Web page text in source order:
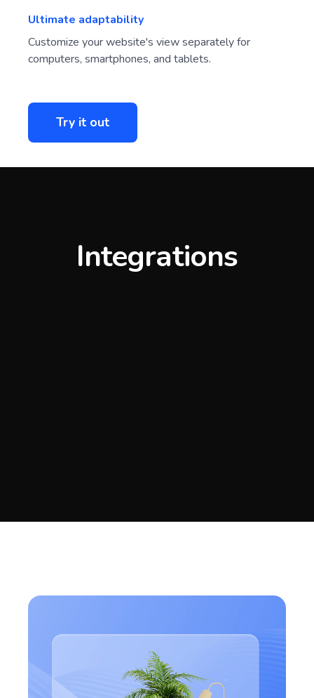
Ultimate adaptability
Customize your website's view separately for
computers, smartphones, and tablets.
Try it out
Integrations